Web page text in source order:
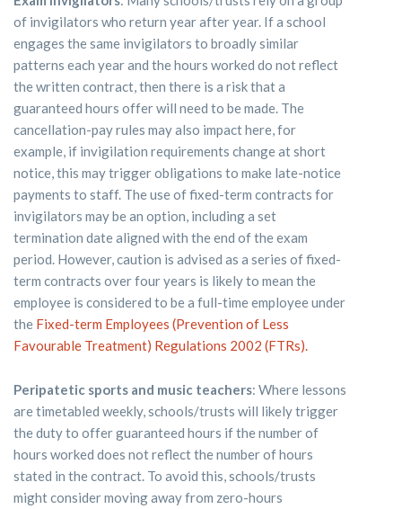
of invigilators who return year after year. If a school
engages the same invigilators to broadly similar
patterns each year and the hours worked do not reflect
the written contract, then there is a risk that a
guaranteed hours offer will need to be made. The
cancellation-pay rules may also impact here, for
example, if invigilation requirements change at short
notice, this may trigger obligations to make late-notice
payments to staff. The use of fixed-term contracts for
invigilators may be an option, including a set
termination date aligned with the end of the exam
period. However, caution is advised as a series of fixed-
term contracts over four years is likely to mean the
employee is considered to be a full-time employee under
the Fixed-term Employees (Prevention of Less
Favourable Treatment) Regulations 2002 (FTRs).
Peripatetic sports and music teachers: Where lessons
are timetabled weekly, schools/trusts will likely trigger
the duty to offer guaranteed hours if the number of
hours worked does not reflect the number of hours
stated in the contract. To avoid this, schools/trusts
might consider moving away from zero-hours